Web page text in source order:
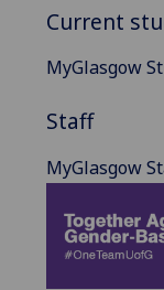
Current
MyGlasgow
Staff
MyGlasgow